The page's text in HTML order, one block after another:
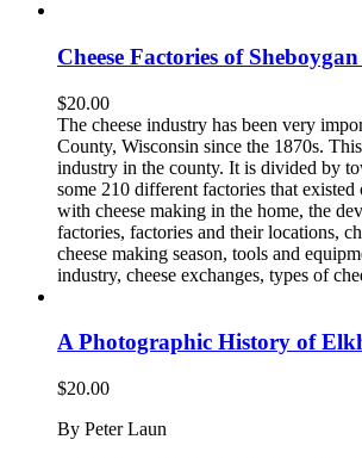
Cheese Factories of
$20.00
The cheese industry has been very
County, Wisconsin since the 1870s.
industry in the county. It is divided by
some 210 different factories that
with cheese making in the home, the
factories, factories and their locations,
cheese making season, tools and
industry, cheese exchanges, types of
A Photographic History of
$20.00
By Peter Laun